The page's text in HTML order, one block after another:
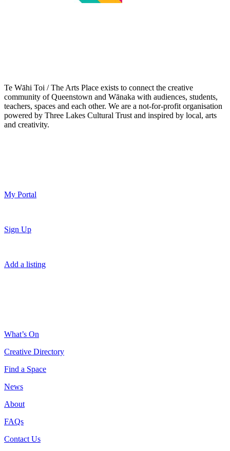
Te Wāhi Toi / The Arts Place exists to connect the creative
community of Queenstown and Wānaka with audiences, students,
teachers, spaces and each other. We are a not-for-profit organisation
powered by Three Lakes Cultural Trust and inspired by local, arts
and creativity.
My Portal
Sign Up
Add a listing
What’s On
Creative Directory
Find a Space
News
About
FAQs
Contact Us